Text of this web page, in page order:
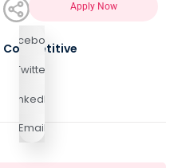
Facebook
Twitter
LinkedIn
Email
Apply Now
Competitive